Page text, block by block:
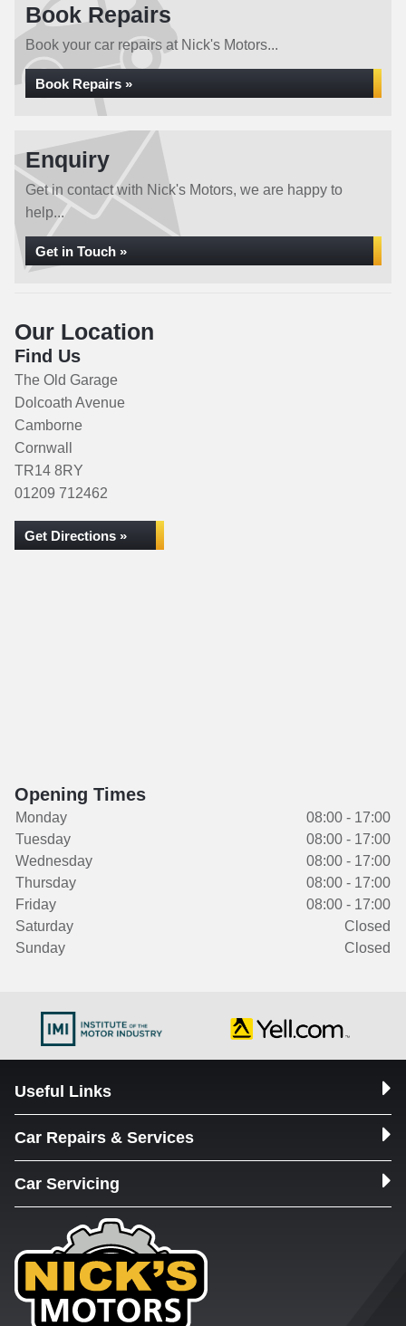
Book Repairs
Book your car repairs at Nick's Motors...
Book Repairs »
Enquiry
Get in contact with Nick's Motors, we are happy to
help...
Get in Touch »
Our Location
Find Us
The Old Garage
Dolcoath Avenue
Camborne
Cornwall
TR14 8RY
01209 712462
Get Directions »
Opening Times
Monday
08:00 - 17:00
Tuesday
08:00 - 17:00
Wednesday
08:00 - 17:00
Thursday
08:00 - 17:00
Friday
08:00 - 17:00
Saturday
Closed
Sunday
Closed
Useful Links
Car Repairs & Services
Car Servicing